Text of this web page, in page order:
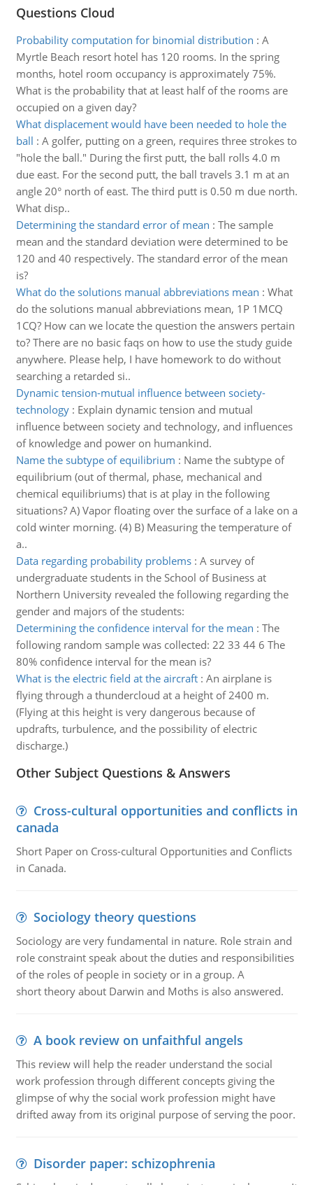
Questions Cloud
Probability computation for binomial distribution : A
Myrtle Beach resort hotel has 120 rooms. In the spring
months, hotel room occupancy is approximately 75%.
What is the probability that at least half of the rooms are
occupied on a given day?
What displacement would have been needed to hole the
ball : A golfer, putting on a green, requires three strokes to
"hole the ball." During the first putt, the ball rolls 4.0 m
due east. For the second putt, the ball travels 3.1 m at an
angle 20° north of east. The third putt is 0.50 m due north.
What disp..
Determining the standard error of mean : The sample
mean and the standard deviation were determined to be
120 and 40 respectively. The standard error of the mean
is?
What do the solutions manual abbreviations mean : What
do the solutions manual abbreviations mean, 1P 1MCQ
1CQ? How can we locate the question the answers pertain
to? There are no basic faqs on how to use the study guide
anywhere. Please help, I have homework to do without
searching a retarded si..
Dynamic tension-mutual influence between society-
technology: Explain dynamic tension and mutual
influence between society and technology, and influences
of knowledge and power on humankind.
Name the subtype of equilibrium : Name the subtype of
equilibrium (out of thermal, phase, mechanical and
chemical equilibriums) that is at play in the following
situations? A) Vapor floating over the surface of a lake on a
cold winter morning. (4) B) Measuring the temperature of
a..
Data regarding probability problems: A survey of
undergraduate students in the School of Business at
Northern University revealed the following regarding the
gender and majors of the students:
Determining the confidence interval for the mean : The
following random sample was collected: 22 33 44 6 The
80% confidence interval for the mean is?
What is the electric field at the aircraft: An airplane is
flying through a thundercloud at a height of 2400 m.
(Flying at this height is very dangerous because of
updrafts, turbulence, and the possibility of electric
discharge.)
Other Subject Questions & Answers
Cross-cultural opportunities and conflicts in
canada
Short Paper on Cross-cultural Opportunities and Conflicts
in Canada.
Sociology theory questions
Sociology are very fundamental in nature. Role strain and
role constraint speak about the duties and responsibilities
of the roles of people in society or in a group. A
short theory about Darwin and Moths is also answered.
A book review on unfaithful angels
This review will help the reader understand the social
work profession through different concepts giving the
glimpse of why the social work profession might have
drifted away from its original purpose of serving the poor.
Disorder paper: schizophrenia